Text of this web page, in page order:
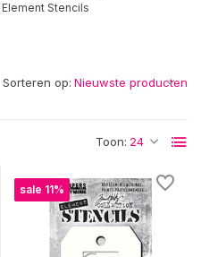
Stencils
Toon:
Sorteren op:
sale 11%